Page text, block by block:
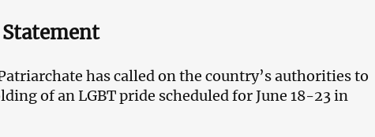
has called on the country’s authorities to
of an LGBT pride scheduled for June 18-23 in